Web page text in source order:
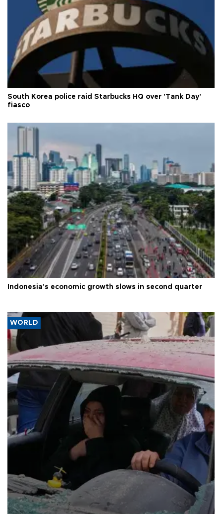
South Korea police raid Starbucks HQ over 'Tank Day'
fiasco
Indonesia's economic growth slows in second quarter
WORLD